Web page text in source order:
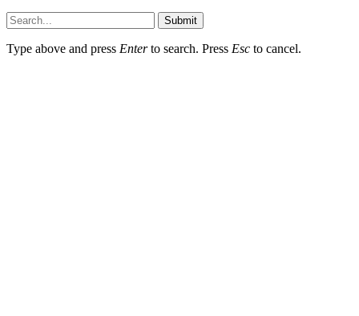
Submit
Type above and press Enterto search. Press Esc to cancel.